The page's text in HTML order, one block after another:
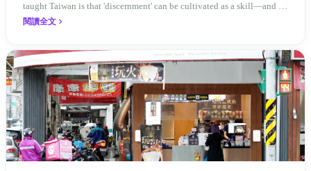
taught Taiwan is that 'discernment' can be cultivated as a skill—and it
expanded this skill into an annual Top 100 list, a quarterly magazine,
teaches you to discern ultimately asks you to discern itself.
閱讀全文